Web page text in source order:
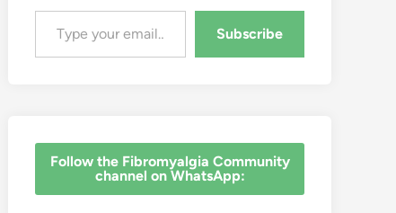
Type your email…
Subscribe
‎Follow the Fibromyalgia Community
channel on WhatsApp: